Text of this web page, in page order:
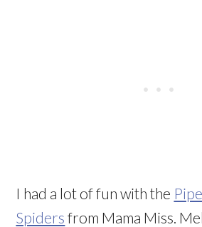
I had a lot of fun with the
Spiders from Mama Miss.